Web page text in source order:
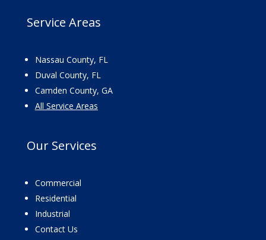
Service Areas
Nassau County, FL
Duval County, FL
Camden County, GA
All Service Areas
Our Services
Commercial
Residential
Industrial
Contact Us